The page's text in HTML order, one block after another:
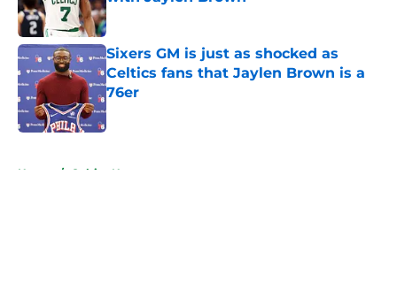
Published by on Invalid Date
Sixers GM is just as shocked as
Celtics fans that Jaylen Brown is a
76er
Published by on Invalid Date
Home / Celtics News